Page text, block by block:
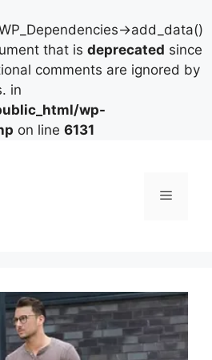
>add_data()
that is deprecated since
comments are ignored by
in
wp-
on line 6131
Menu